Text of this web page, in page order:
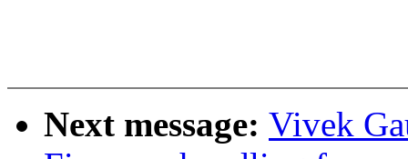
Next message: Vivek